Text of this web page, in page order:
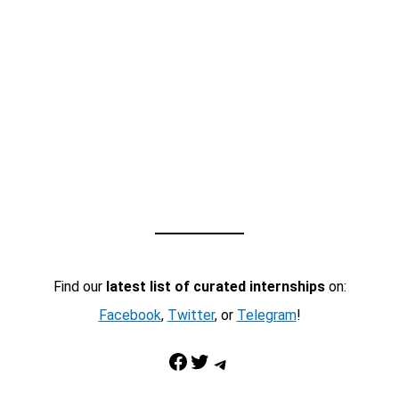
Find our latest list of curated internshipson:
Facebook, Twitter, or Telegram!
Facebook Twitter Telegram